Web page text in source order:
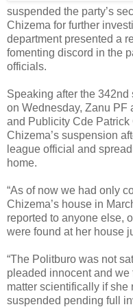
suspended the party’s
Chizema for further
department presented a
fomenting discord in the
officials.
Speaking after the
on Wednesday, Zanu PF
and Publicity Cde
Chizema’s suspension
league official and
home.
“As of now we had only
Chizema’s house in
reported to anyone else,
were found at her house
“The Politburo was not
pleaded innocent and
matter scientifically if
suspended pending full